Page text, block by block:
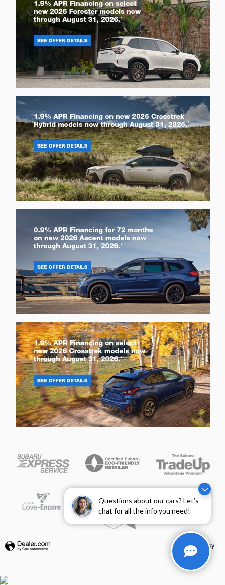
Questions about our cars? Let’s
chat for all the info you need!
Privacy